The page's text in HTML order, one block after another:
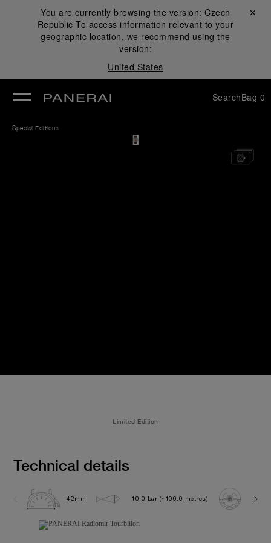
You are currently browsing the version:Czech
Republic To access information relevant to your
geographic location, we recommend using the
version:
United States
Close ✕
SearchBag 0
Special Editions
Limited Edition
Technical details
42mm 10.0 bar (~100.0 metres) GP